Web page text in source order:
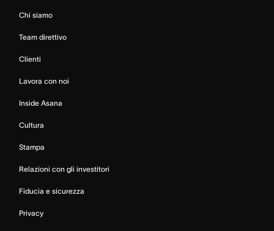
Chi siamo
Team direttivo
Clienti
Lavora con noi
Inside Asana
Cultura
Stampa
Relazioni con gli investitori
Fiducia e sicurezza
Privacy